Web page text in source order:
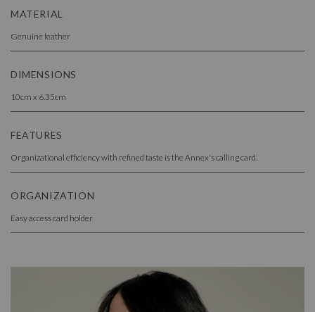
MATERIAL
Genuine leather
DIMENSIONS
10cm x 6.35cm
FEATURES
Organizational efficiency with refined taste is the Annex's calling card.
ORGANIZATION
Easy access card holder